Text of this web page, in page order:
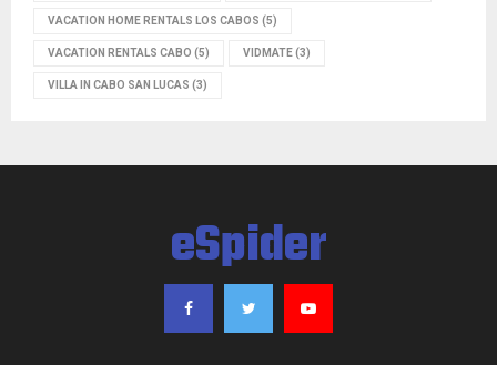
VACATION HOME RENTALS LOS CABOS (5)
VACATION RENTALS CABO (5) VIDMATE(3)
VILLA IN CABO SAN LUCAS (3)
eSpider